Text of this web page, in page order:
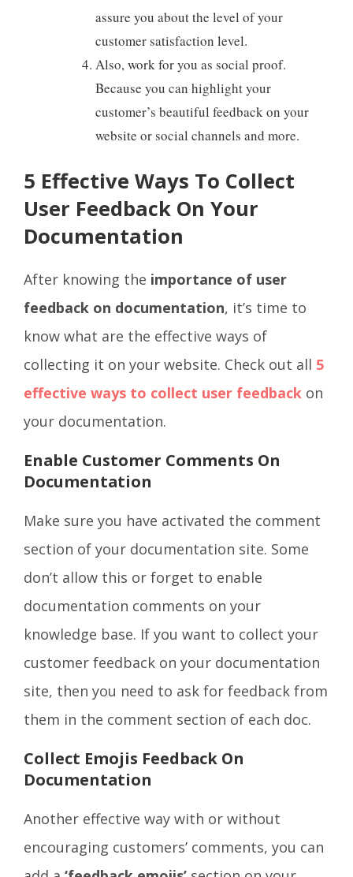
assure you about the level of your
customer satisfaction level.
Also, work for you as social proof.
Because you can highlight your
customer’s beautiful feedback on your
website or social channels and more.
5 Effective Ways To Collect
User Feedback On Your
Documentation
After knowing the importance of user
feedback on documentation, it’s time to
know what are the effective ways of
collecting it on your website. Check out all 5
effective ways to collect user feedback on
your documentation.
Enable Customer Comments On
Documentation
Make sure you have activated the comment
section of your documentation site. Some
don’t allow this or forget to enable
documentation comments on your
knowledge base. If you want to collect your
customer feedback on your documentation
site, then you need to ask for feedback from
them in the comment section of each doc.
Collect Emojis Feedback On
Documentation
Another effective way with or without
encouraging customers’ comments, you can